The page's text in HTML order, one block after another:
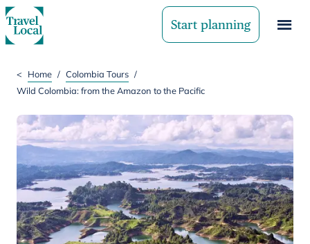
Start planning
< Home / Colombia Tours /
Wild Colombia: from the Amazon to the Pacific